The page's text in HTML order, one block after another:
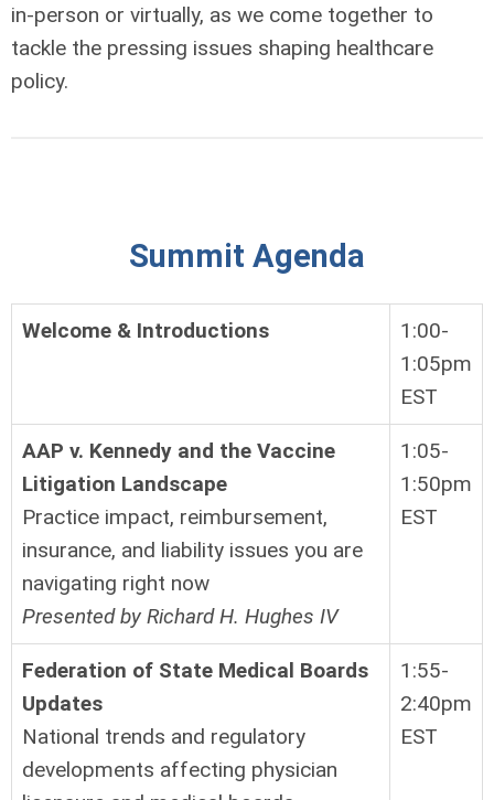
in-person or virtually, as we come together to
tackle the pressing issues shaping healthcare
policy.
Summit Agenda
Welcome & Introductions
1:00-
1:05pm
EST
AAP v. Kennedy and the Vaccine
Litigation Landscape
Practice impact, reimbursement,
insurance, and liability issues you are
navigating right now
Presented by Richard H. Hughes IV
1:05-
1:50pm
EST
Federation of State Medical Boards
Updates
National trends and regulatory
developments affecting physician
1:55-
2:40pm
EST